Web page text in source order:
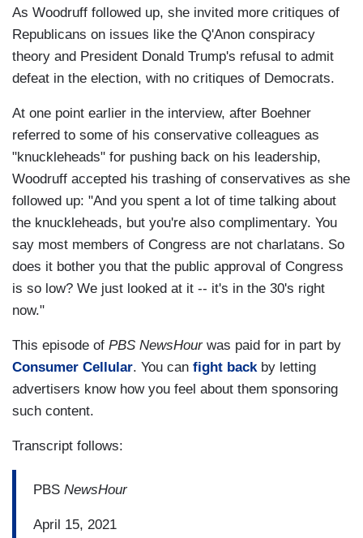
As Woodruff followed up, she invited more critiques of
Republicans on issues like the Q'Anon conspiracy
theory and President Donald Trump's refusal to admit
defeat in the election, with no critiques of Democrats.
At one point earlier in the interview, after Boehner
referred to some of his conservative colleagues as
"knuckleheads" for pushing back on his leadership,
Woodruff accepted his trashing of conservatives as she
followed up: "And you spent a lot of time talking about
the knuckleheads, but you're also complimentary. You
say most members of Congress are not charlatans. So
does it bother you that the public approval of Congress
is so low? We just looked at it -- it's in the 30's right
now."
This episode of PBS NewsHourwas paid for in part by
Consumer Cellular. You can fight backby letting
advertisers know how you feel about them sponsoring
such content.
Transcript follows:
PBS NewsHour
April 15, 2021